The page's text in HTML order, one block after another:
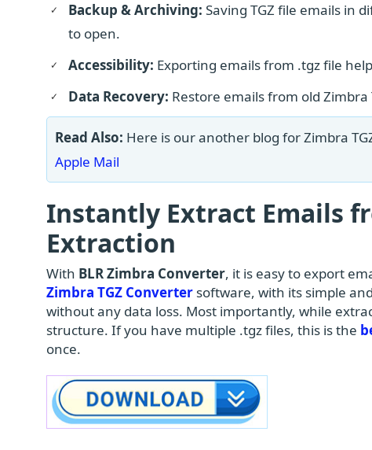
Backup & Archiving: Saving TGZ file emails in
to open.
Accessibility: Exporting emails from .tgz file
Data Recovery: Restore emails from old
Read Also: Here is our another blog for Zimbra
Apple Mail
Instantly Extract Emails
Extraction
With BLR Zimbra Converter, it is easy to export
Zimbra TGZ Converter software, with its simple
without any data loss. Most importantly, while
structure. If you have multiple .tgz files, this is the
once.